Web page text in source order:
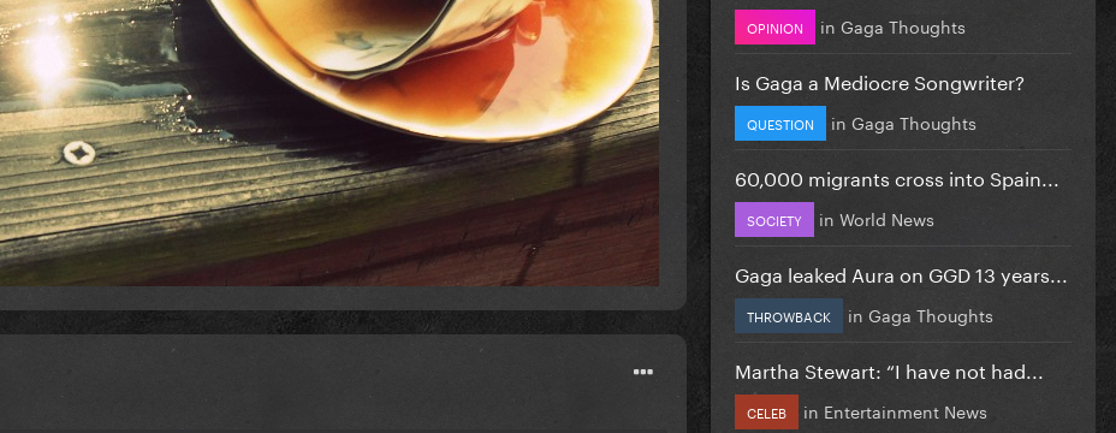
OPINION in Gaga Thoughts
Is Gaga a Mediocre Songwriter?
QUESTION in Gaga Thoughts
60,000 migrants cross into Spain...
SOCIETY in World News
Gaga leaked Aura on GGD 13 years...
THROWBACK in Gaga Thoughts
Martha Stewart: “I have not had...
CELEB in Entertainment News